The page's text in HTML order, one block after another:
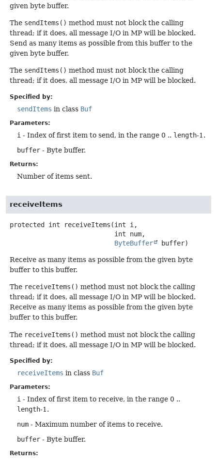
given byte buffer.
The sendItems() method must not block the calling
thread; if it does, all message I/O in MP will be blocked.
Send as many items as possible from this buffer to the
given byte buffer.
The sendItems() method must not block the calling
thread; if it does, all message I/O in MP will be blocked.
Specified by:
sendItems in class Buf
Parameters:
i - Index of first item to send, in the range 0 .. length-1.
buffer - Byte buffer.
Returns:
Number of items sent.
receiveItems
protected int receiveItems (int i,
ByteBuffer
buffer)
Receive as many items as possible from the given byte
buffer to this buffer.
The receiveItems() method must not block the calling
thread; if it does, all message I/O in MP will be blocked.
Receive as many items as possible from the given byte
buffer to this buffer.
The receiveItems() method must not block the calling
thread; if it does, all message I/O in MP will be blocked.
Specified by:
receiveItems in class Buf
Parameters:
i - Index of first item to receive, in the range 0 ..
length-1.
num - Maximum number of items to receive.
buffer - Byte buffer.
Returns: